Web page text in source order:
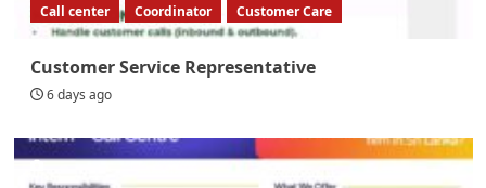
Call center Coordinator Customer Care
Customer Service Representative
6 days ago